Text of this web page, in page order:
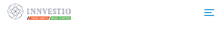
Additionally, paste this code immediately after the opening tag: